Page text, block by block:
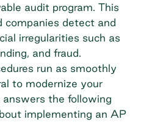
audit program . This
detect and
irregularities such as
and fraud.
run as smoothly
to modernize your
the following
implementing an AP